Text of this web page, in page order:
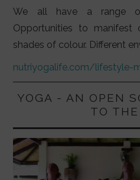
We all have a range
Opportunities to manifest
shades of colour. Different
nutriyogalife.com/lifestyle-
YOGA - AN OPEN
TO